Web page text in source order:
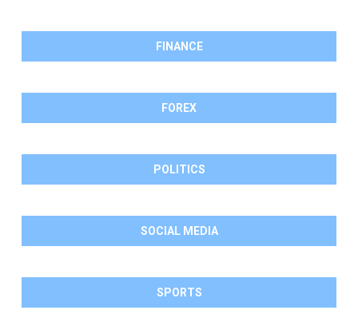
FINANCE
FOREX
POLITICS
SOCIAL MEDIA
SPORTS